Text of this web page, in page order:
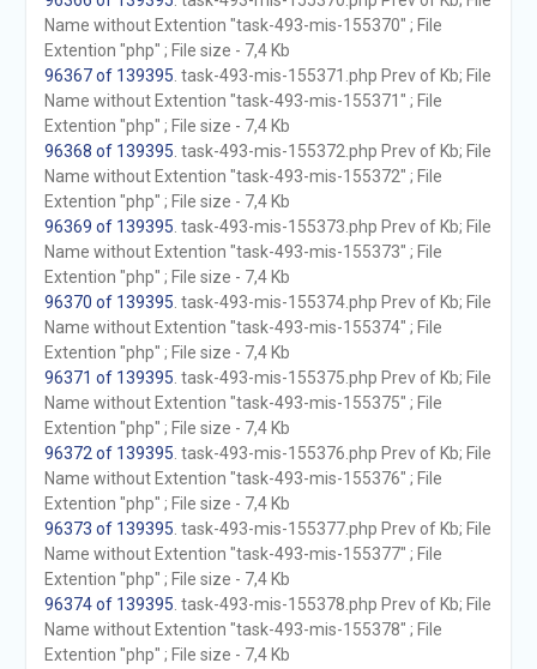
Name without Extention "task-493-mis-155370" ; File
Extention "php" ; File size - 7,4 Kb
96367 of 139395 . task-493-mis-155371.php Prev of Kb; File
Name without Extention "task-493-mis-155371" ; File
Extention "php" ; File size - 7,4 Kb
96368 of 139395 . task-493-mis-155372.php Prev of Kb; File
Name without Extention "task-493-mis-155372" ; File
Extention "php" ; File size - 7,4 Kb
96369 of 139395 . task-493-mis-155373.php Prev of Kb; File
Name without Extention "task-493-mis-155373" ; File
Extention "php" ; File size - 7,4 Kb
96370 of 139395 . task-493-mis-155374.php Prev of Kb; File
Name without Extention "task-493-mis-155374" ; File
Extention "php" ; File size - 7,4 Kb
96371 of 139395 . task-493-mis-155375.php Prev of Kb; File
Name without Extention "task-493-mis-155375" ; File
Extention "php" ; File size - 7,4 Kb
96372 of 139395 . task-493-mis-155376.php Prev of Kb; File
Name without Extention "task-493-mis-155376" ; File
Extention "php" ; File size - 7,4 Kb
96373 of 139395 . task-493-mis-155377.php Prev of Kb; File
Name without Extention "task-493-mis-155377" ; File
Extention "php" ; File size - 7,4 Kb
96374 of 139395 . task-493-mis-155378.php Prev of Kb; File
Name without Extention "task-493-mis-155378" ; File
Extention "php" ; File size - 7,4 Kb